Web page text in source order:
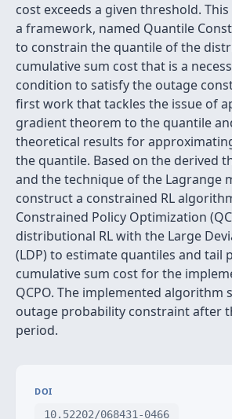
cost exceeds a given threshold.
a framework, named Quantile
to constrain the quantile of the
cumulative sum cost that is a
condition to satisfy the outage
first work that tackles the issue of
gradient theorem to the quantile
theoretical results for
the quantile. Based on the derived
and the technique of the Lagrange
construct a constrained RL
Constrained Policy Optimization
distributional RL with the Large
(LDP) to estimate quantiles and tail
cumulative sum cost for the
QCPO. The implemented algorithm
outage probability constraint after
period.
DOI
10.52202/068431-0466